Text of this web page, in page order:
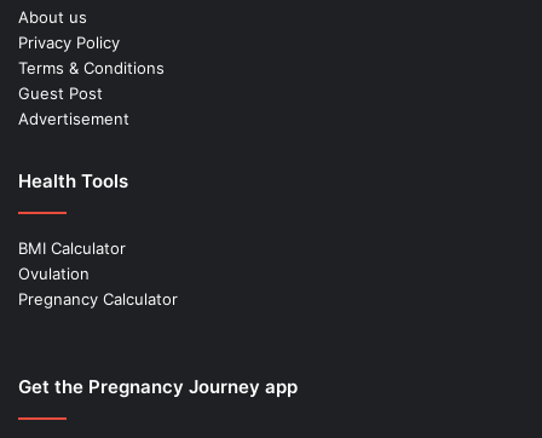
About us
Privacy Policy
Terms & Conditions
Guest Post
Advertisement
Health Tools
BMI Calculator
Ovulation
Pregnancy Calculator
Get the Pregnancy Journey app